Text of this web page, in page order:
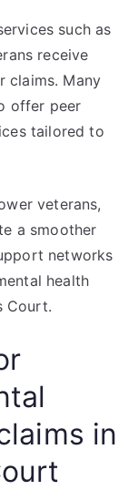
such as
receive
claims. Many
offer peer
tailored to
veterans,
a smoother
networks
health
Court.
in